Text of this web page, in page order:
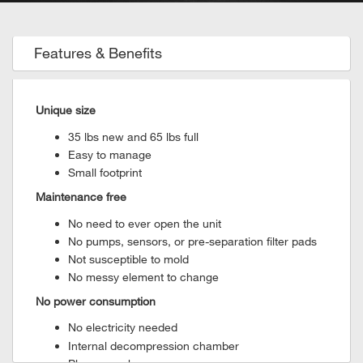
Features & Benefits
Unique size
35 lbs new and 65 lbs full
Easy to manage
Small footprint
Maintenance free
No need to ever open the unit
No pumps, sensors, or pre-separation filter pads
Not susceptible to mold
No messy element to change
No power consumption
No electricity needed
Internal decompression chamber